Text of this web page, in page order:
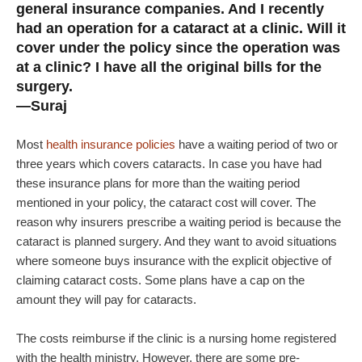
general insurance companies. And I recently
had an operation for a cataract at a clinic. Will it
cover under the policy since the operation was
at a clinic? I have all the original bills for the
surgery.
—Suraj
Most health insurance policies have a waiting period of two or
three years which covers cataracts. In case you have had
these insurance plans for more than the waiting period
mentioned in your policy, the cataract cost will cover. The
reason why insurers prescribe a waiting period is because the
cataract is planned surgery. And they want to avoid situations
where someone buys insurance with the explicit objective of
claiming cataract costs. Some plans have a cap on the
amount they will pay for cataracts.
The costs reimburse if the clinic is a nursing home registered
with the health ministry. However, there are some pre-